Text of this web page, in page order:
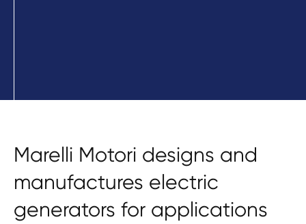
Marelli Motori designs and
manufactures electric
generators for applications